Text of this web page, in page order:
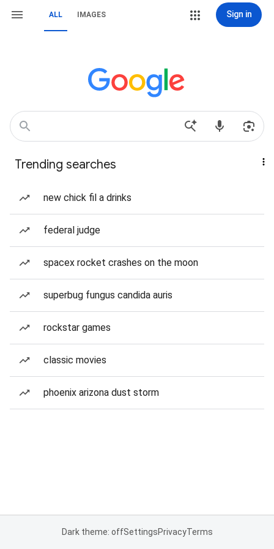
ALL IMAGES Sign in
Trending searches
new chick fil a drinks
federal judge
spacex rocket crashes on the moon
superbug fungus candida auris
rockstar games
classic movies
phoenix arizona dust storm
Dark theme: offSettingsPrivacyTerms